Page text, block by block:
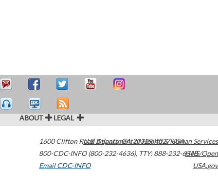
ABOUT LEGAL
1600 Clifton Road Atlanta,GA30329-4027USA
800-CDC-INFO (800-232-4636), TTY: 888-232-6348
Email CDC-INFO
U.S. Department of Health & Human Services
HHS/Open
USA.gov